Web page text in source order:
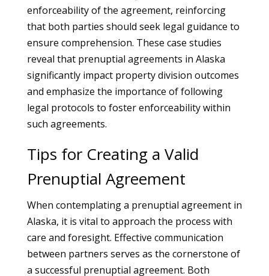
enforceability of the agreement, reinforcing
that both parties should seek legal guidance to
ensure comprehension. These case studies
reveal that prenuptial agreements in Alaska
significantly impact property division outcomes
and emphasize the importance of following
legal protocols to foster enforceability within
such agreements.
Tips for Creating a Valid
Prenuptial Agreement
When contemplating a prenuptial agreement in
Alaska, it is vital to approach the process with
care and foresight. Effective communication
between partners serves as the cornerstone of
a successful prenuptial agreement. Both